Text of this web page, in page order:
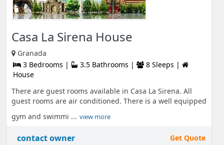
Casa La Sirena House
Granada
3 Bedrooms |
3.5 Bathrooms |
8 Sleeps |
House
There are guest rooms available in Casa La Sirena. All
guest rooms are air conditioned. There is a well equipped
gym and swimmi ... view more
contact owner Get Quote